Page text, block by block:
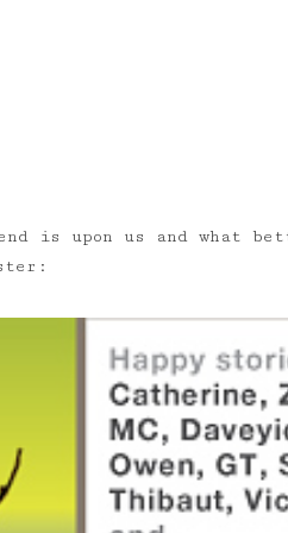
is upon us and what